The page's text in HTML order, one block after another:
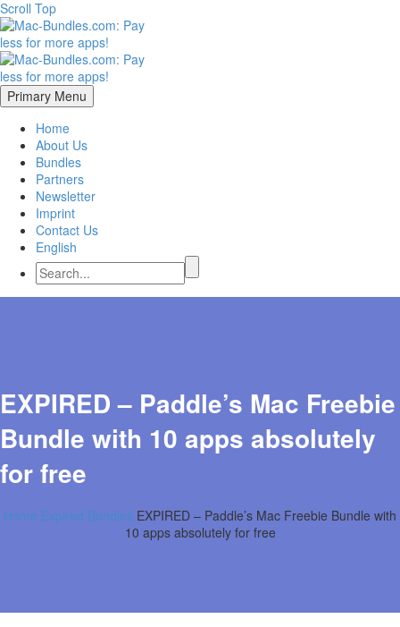
Scroll Top
Primary Menu
Home
About Us
Bundles
Partners
Newsletter
Imprint
Contact Us
English
EXPIRED – Paddle’s Mac Freebie
Bundle with 10 apps absolutely
for free
Home Expired Bundles EXPIRED – Paddle’s Mac Freebie Bundle with
10 apps absolutely for free